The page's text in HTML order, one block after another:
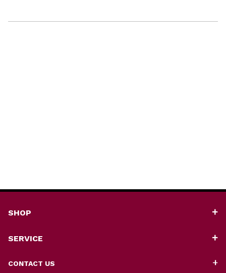
SHOP
SERVICE
CONTACT US